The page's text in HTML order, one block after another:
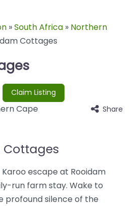
»South Africa » Northern
Cottages
Claim Listing
Cape Share
Cottages
escape at Rooidam
run farm stay. Wake to
profound silence of the